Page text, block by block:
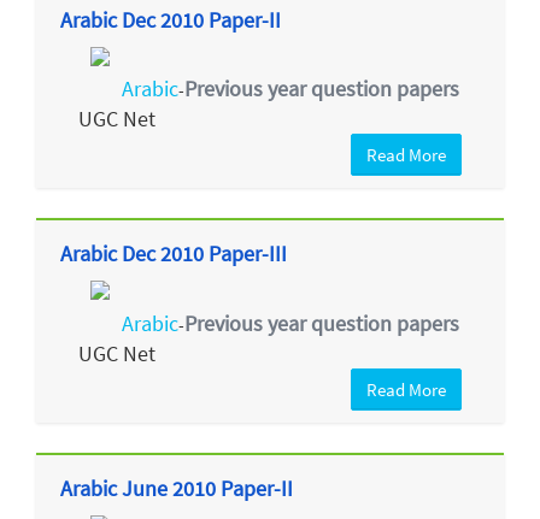
Arabic Dec 2010 Paper-II
Arabic-Previous year question papers
UGC Net
Read More
Arabic Dec 2010 Paper-III
Arabic-Previous year question papers
UGC Net
Read More
Arabic June 2010 Paper-II